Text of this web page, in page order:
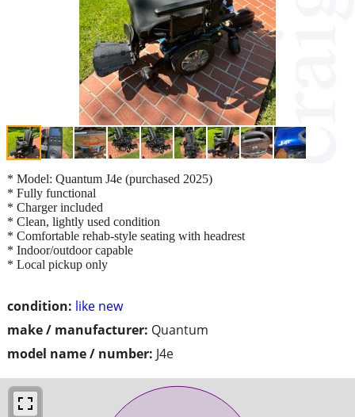
condition: like new
make / manufacturer: Quantum
model name / number: J4e
* Model: Quantum J4e (purchased 2025)
* Fully functional
* Charger included
* Clean, lightly used condition
* Comfortable rehab-style seating with headrest
* Indoor/outdoor capable
* Local pickup only